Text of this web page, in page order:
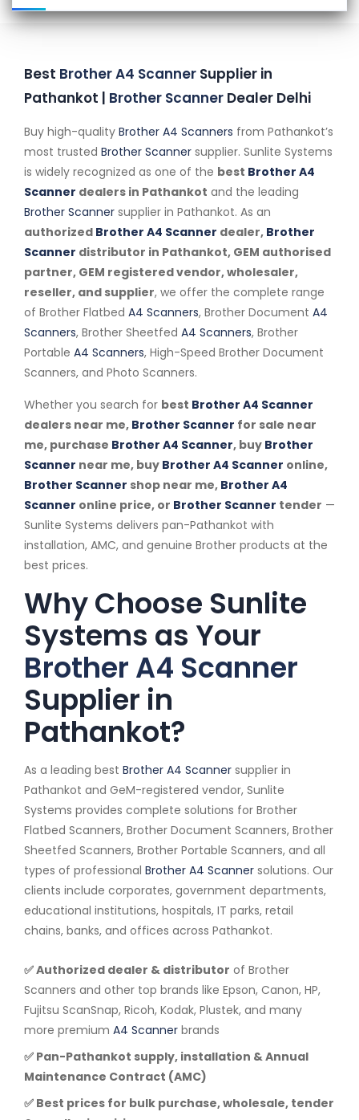
Best Brother A4 Scanner Supplier in
Pathankot | Brother Scanner Dealer Delhi
Buy high-quality Brother A4 Scanners from Pathankot’s
most trusted Brother Scanner supplier. Sunlite Systems
is widely recognized as one of the best Brother A4
Scanner dealers in Pathankot and the leading
Brother Scanner supplier in Pathankot. As an
authorized Brother A4 Scanner dealer, Brother
Scanner distributor in Pathankot, GEM authorised
partner, GEM registered vendor, wholesaler,
reseller, and supplier, we offer the complete range
of Brother Flatbed A4 Scanners, Brother Document A4
Scanners, Brother Sheetfed A4 Scanners, Brother
Portable A4 Scanners, High-Speed Brother Document
Scanners, and Photo Scanners.
Whether you search for best Brother A4 Scanner
dealers near me, Brother Scanner for sale near
me, purchase Brother A4 Scanner, buy Brother
Scanner near me, buy Brother A4 Scanner online,
Brother Scanner shop near me, Brother A4
Scanner online price, or Brother Scanner tender —
Sunlite Systems delivers pan-Pathankot with
installation, AMC, and genuine Brother products at the
best prices.
Why Choose Sunlite
Systems as Your
Brother A4 Scanner
Supplier in
Pathankot?
As a leading best Brother A4 Scanner supplier in
Pathankot and GeM-registered vendor, Sunlite
Systems provides complete solutions for Brother
Flatbed Scanners, Brother Document Scanners, Brother
Sheetfed Scanners, Brother Portable Scanners, and all
types of professional Brother A4 Scanner solutions. Our
clients include corporates, government departments,
educational institutions, hospitals, IT parks, retail
chains, banks, and offices across Pathankot.
✅ Authorized dealer & distributor of Brother
Scanners and other top brands like Epson, Canon, HP,
Fujitsu ScanSnap, Ricoh, Kodak, Plustek, and many
more premium A4 Scanner brands
✅ Pan-Pathankot supply, installation & Annual
Maintenance Contract (AMC)
✅ Best prices for bulk purchase, wholesale, tender